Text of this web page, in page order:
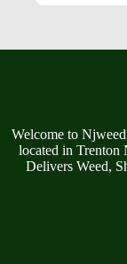
Welcome to
located in Trenton
Delivers Weed,